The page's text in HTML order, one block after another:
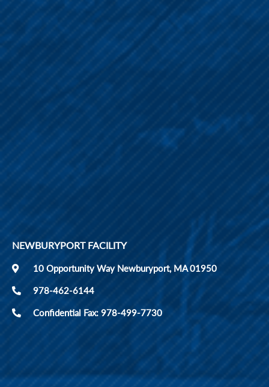
NEWBURYPORT FACILITY
10 Opportunity Way Newburyport, MA 01950
978-462-6144
Confidential Fax: 978-499-7730